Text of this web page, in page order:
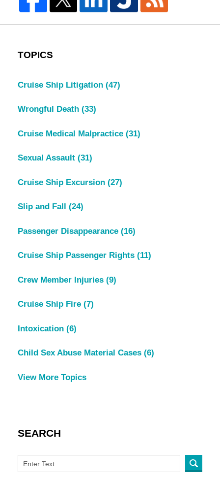
TOPICS
Cruise Ship Litigation (47)
Wrongful Death (33)
Cruise Medical Malpractice (31)
Sexual Assault (31)
Cruise Ship Excursion (27)
Slip and Fall (24)
Passenger Disappearance (16)
Cruise Ship Passenger Rights (11)
Crew Member Injuries (9)
Cruise Ship Fire (7)
Intoxication (6)
Child Sex Abuse Material Cases (6)
View More Topics
SEARCH